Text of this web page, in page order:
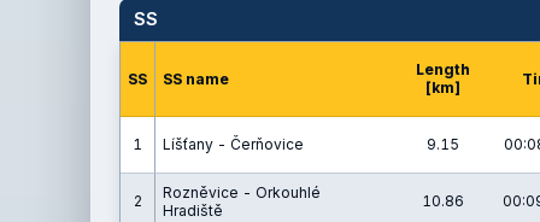
SS
SS SS name
Length
[km]
1 Líšťany - Čerňovice 9.15
2
Rozněvice - Orkouhlé
Hradiště
10.86